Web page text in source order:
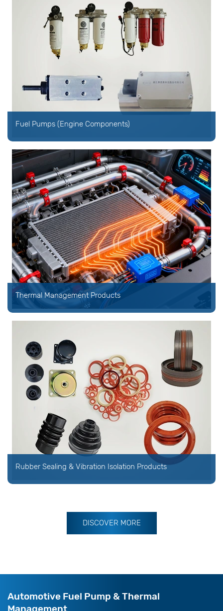
Fuel Pumps (Engine Components)
Thermal Management Products
Rubber Sealing & Vibration Isolation Products
DISCOVER MORE
Automotive Fuel Pump & Thermal